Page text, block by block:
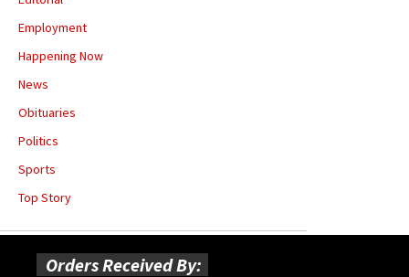
Employment
Happening Now
News
Obituaries
Politics
Sports
Top Story
Orders Received By: